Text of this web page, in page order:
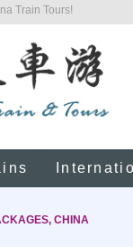
Train Tours!
CHINA